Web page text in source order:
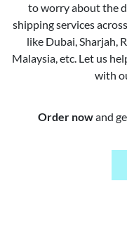
to worry about the
shipping services
like Dubai, Sharjah,
Malaysia, etc. Let us
with
Order nowand